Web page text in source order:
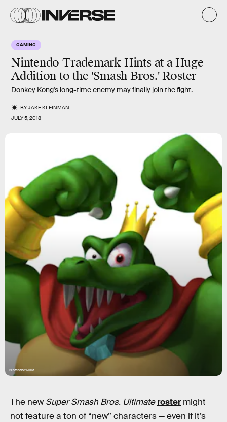
GAMING
Nintendo Trademark Hints at a Huge
Addition to the 'Smash Bros.' Roster
Donkey Kong's long-time enemy may finally join the fight.
BYJAKE KLEINMAN
JULY 5, 2018
Nintendo/Wikia
The new Super Smash Bros. Ultimate rostermight
not feature a ton of “new” characters — even if it’s